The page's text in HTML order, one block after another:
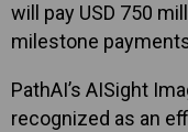
will pay USD 750
milestone
PathAI’s AISight
recognized as an